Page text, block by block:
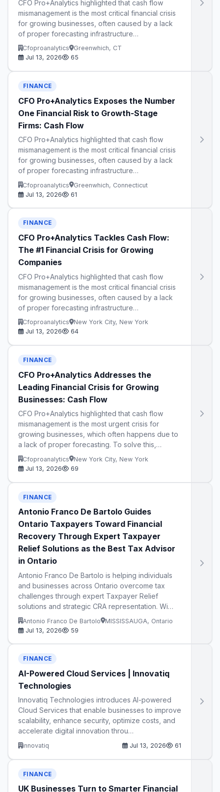
CFO Pro+Analytics highlighted that cash flow
mismanagement is the most critical financial crisis
for growing businesses, often caused by a lack
of proper forecasting infrastructure…
Cfoproanalytics
Greenwhich, CT
Jul 13, 2026
65
FINANCE
CFO Pro+Analytics Exposes the Number
One Financial Risk to Growth-Stage
Firms: Cash Flow
CFO Pro+Analytics highlighted that cash flow
mismanagement is the most critical financial crisis
for growing businesses, often caused by a lack
of proper forecasting infrastructure…
Cfoproanalytics
Greenwhich, Connecticut
Jul 13, 2026
61
FINANCE
CFO Pro+Analytics Tackles Cash Flow:
The #1 Financial Crisis for Growing
Companies
CFO Pro+Analytics highlighted that cash flow
mismanagement is the most critical financial crisis
for growing businesses, often caused by a lack
of proper forecasting infrastructure…
Cfoproanalytics
New York City, New York
Jul 13, 2026
64
FINANCE
CFO Pro+Analytics Addresses the
Leading Financial Crisis for Growing
Businesses: Cash Flow
CFO Pro+Analytics highlighted that cash flow
mismanagement is the most urgent crisis for
growing businesses, which often happens due to
a lack of proper forecasting. To solve this,…
Cfoproanalytics
New York City, New York
Jul 13, 2026
69
FINANCE
Antonio Franco De Bartolo Guides
Ontario Taxpayers Toward Financial
Recovery Through Expert Taxpayer
Relief Solutions as the Best Tax Advisor
in Ontario
Antonio Franco De Bartolo is helping individuals
and businesses across Ontario overcome tax
challenges through expert Taxpayer Relief
solutions and strategic CRA representation. Wi…
Antonio Franco De Bartolo
MISSISSAUGA, Ontario
Jul 13, 2026
59
FINANCE
AI-Powered Cloud Services | Innovatiq
Technologies
Innovatiq Technologies introduces AI-powered
Cloud Services that enable businesses to improve
scalability, enhance security, optimize costs, and
accelerate digital innovation throu…
innovatiq Jul 13, 2026 61
FINANCE
UK Businesses Turn to Smarter Financial